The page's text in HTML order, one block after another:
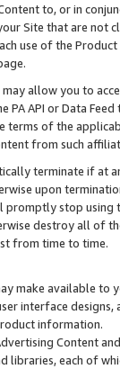
to, or in
Site that are not
use of the
may allow you to
PA API or Data
of the
from such
terminate if at
upon
stop using
destroy all of
from time to time.
make available
interface designs,
information.
Content
libraries, each of